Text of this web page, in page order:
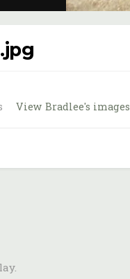
View Bradlee's images